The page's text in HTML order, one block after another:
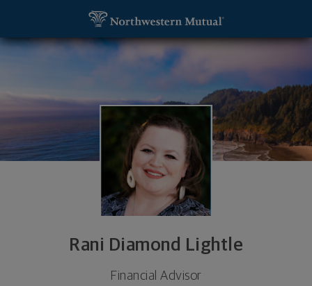
Rani Diamond Lightle
Financial Advisor
Rani Diamond Lightle, Financial Advisor -